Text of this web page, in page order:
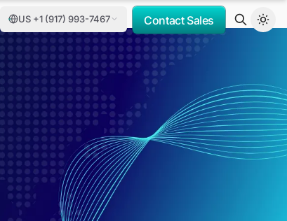
US +1 (917) 993-7467 Contact Sales